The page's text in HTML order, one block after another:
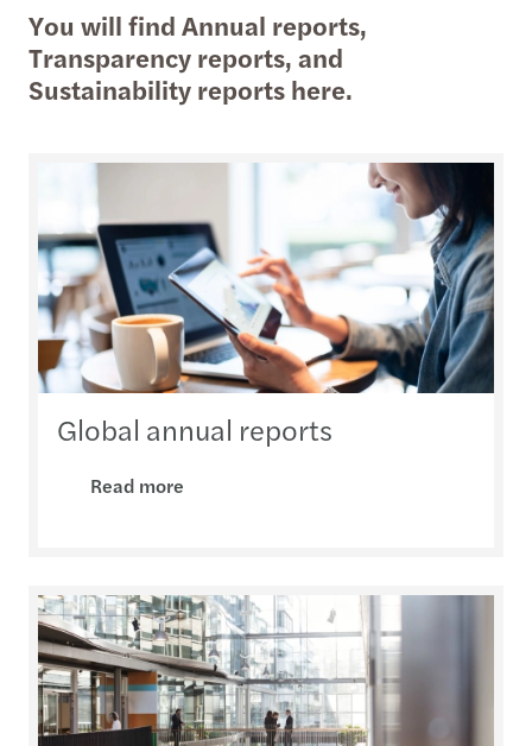
You will find Annual reports,
Transparency reports, and
Sustainability reports here.
Global annual reports
Read more